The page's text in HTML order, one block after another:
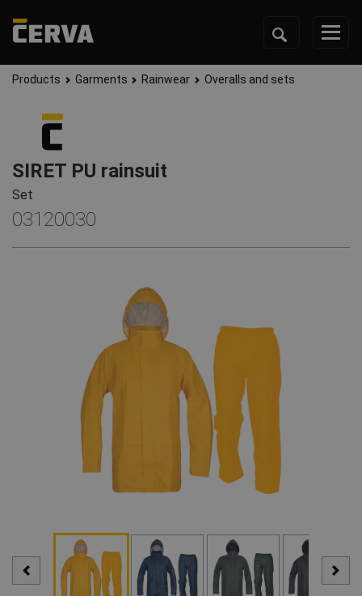
Products Garments Rainwear Overalls and sets
SIRET PU rainsuit
Set
03120030